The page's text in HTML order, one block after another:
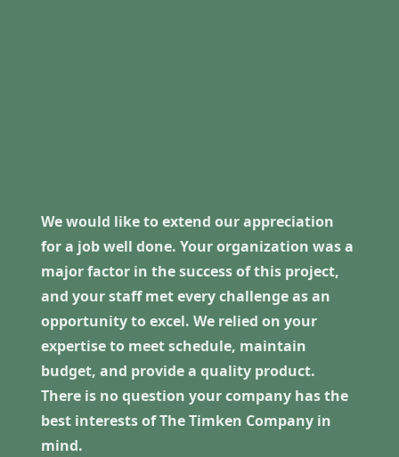
We would like to extend our appreciation
for a job well done. Your organization was a
major factor in the success of this project,
and your staff met every challenge as an
opportunity to excel. We relied on your
expertise to meet schedule, maintain
budget, and provide a quality product.
There is no question your company has the
best interests of The Timken Company in
mind.